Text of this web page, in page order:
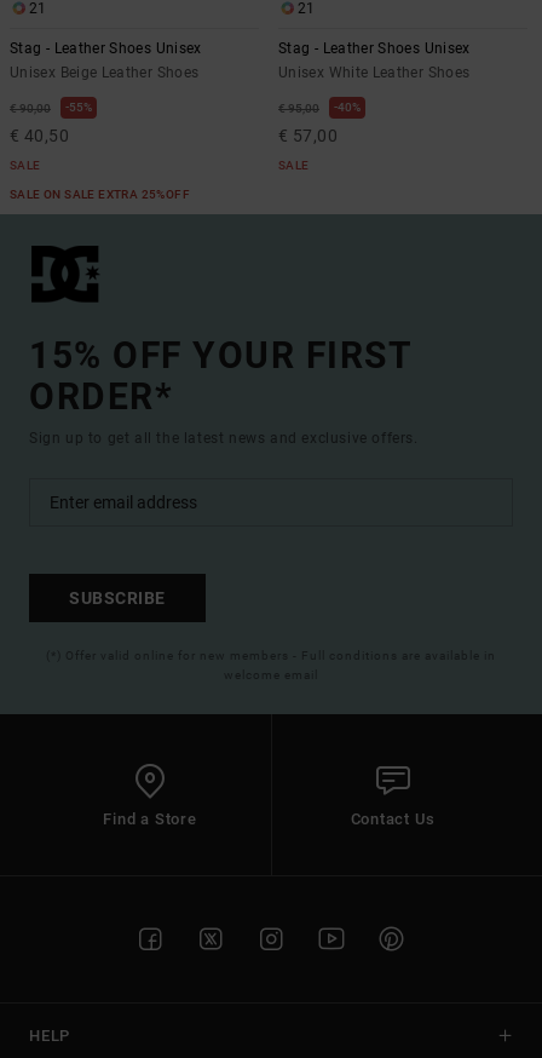
21
Stag - Leather Shoes Unisex
Unisex Beige Leather Shoes
€ 90,00 55%
€ 40,50
SALE
SALE ON SALE EXTRA 25%OFF
21
Stag - Leather Shoes Unisex
Unisex White Leather Shoes
€ 95,00 40%
€ 57,00
SALE
15% OFF YOUR FIRST
ORDER*
Sign up to get all the latest news and exclusive offers.
SUBSCRIBE
(*) Offer valid online for new members - Full conditions are available in
welcome email
Find a Store Contact Us
HELP